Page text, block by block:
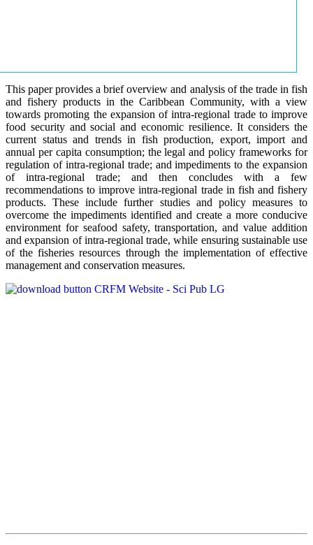
This paper provides a brief overview and analysis of the trade in fish
and fishery products in the Caribbean Community, with a view
towards promoting the expansion of intra-regional trade to improve
food security and social and economic resilience. It considers the
current status and trends in fish production, export, import and
annual per capita consumption; the legal and policy frameworks for
regulation of intra-regional trade; and impediments to the expansion
of intra-regional trade; and then concludes with a few
recommendations to improve intra-regional trade in fish and fishery
products. These include further studies and policy measures to
overcome the impediments identified and create a more conducive
environment for seafood safety, transportation, and value addition
and expansion of intra-regional trade, while ensuring sustainable use
of the fisheries resources through the implementation of effective
management and conservation measures.